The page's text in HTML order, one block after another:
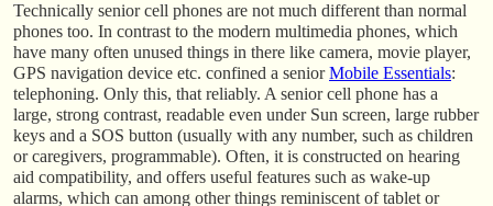
Technically senior cell phones are not much different than normal
phones too. In contrast to the modern multimedia phones, which
have many often unused things in there like camera, movie player,
GPS navigation device etc. confined a seniorMobile Essentials:
telephoning. Only this, that reliably. A senior cell phone has a
large, strong contrast, readable even under Sun screen, large rubber
keys and a SOS button (usually with any number, such as children
or caregivers, programmable). Often, it is constructed on hearing
aid compatibility, and offers useful features such as wake-up
alarms, which can among other things reminiscent of tablet or